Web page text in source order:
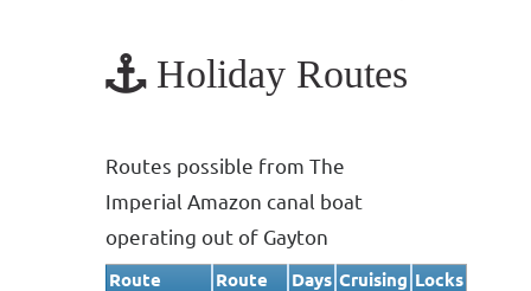
Holiday Routes
Routes possible from The
Imperial Amazon canal boat
operating out of Gayton
Route Route Days Cruising Locks